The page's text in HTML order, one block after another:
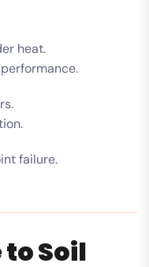
heat.
failure.
Soil